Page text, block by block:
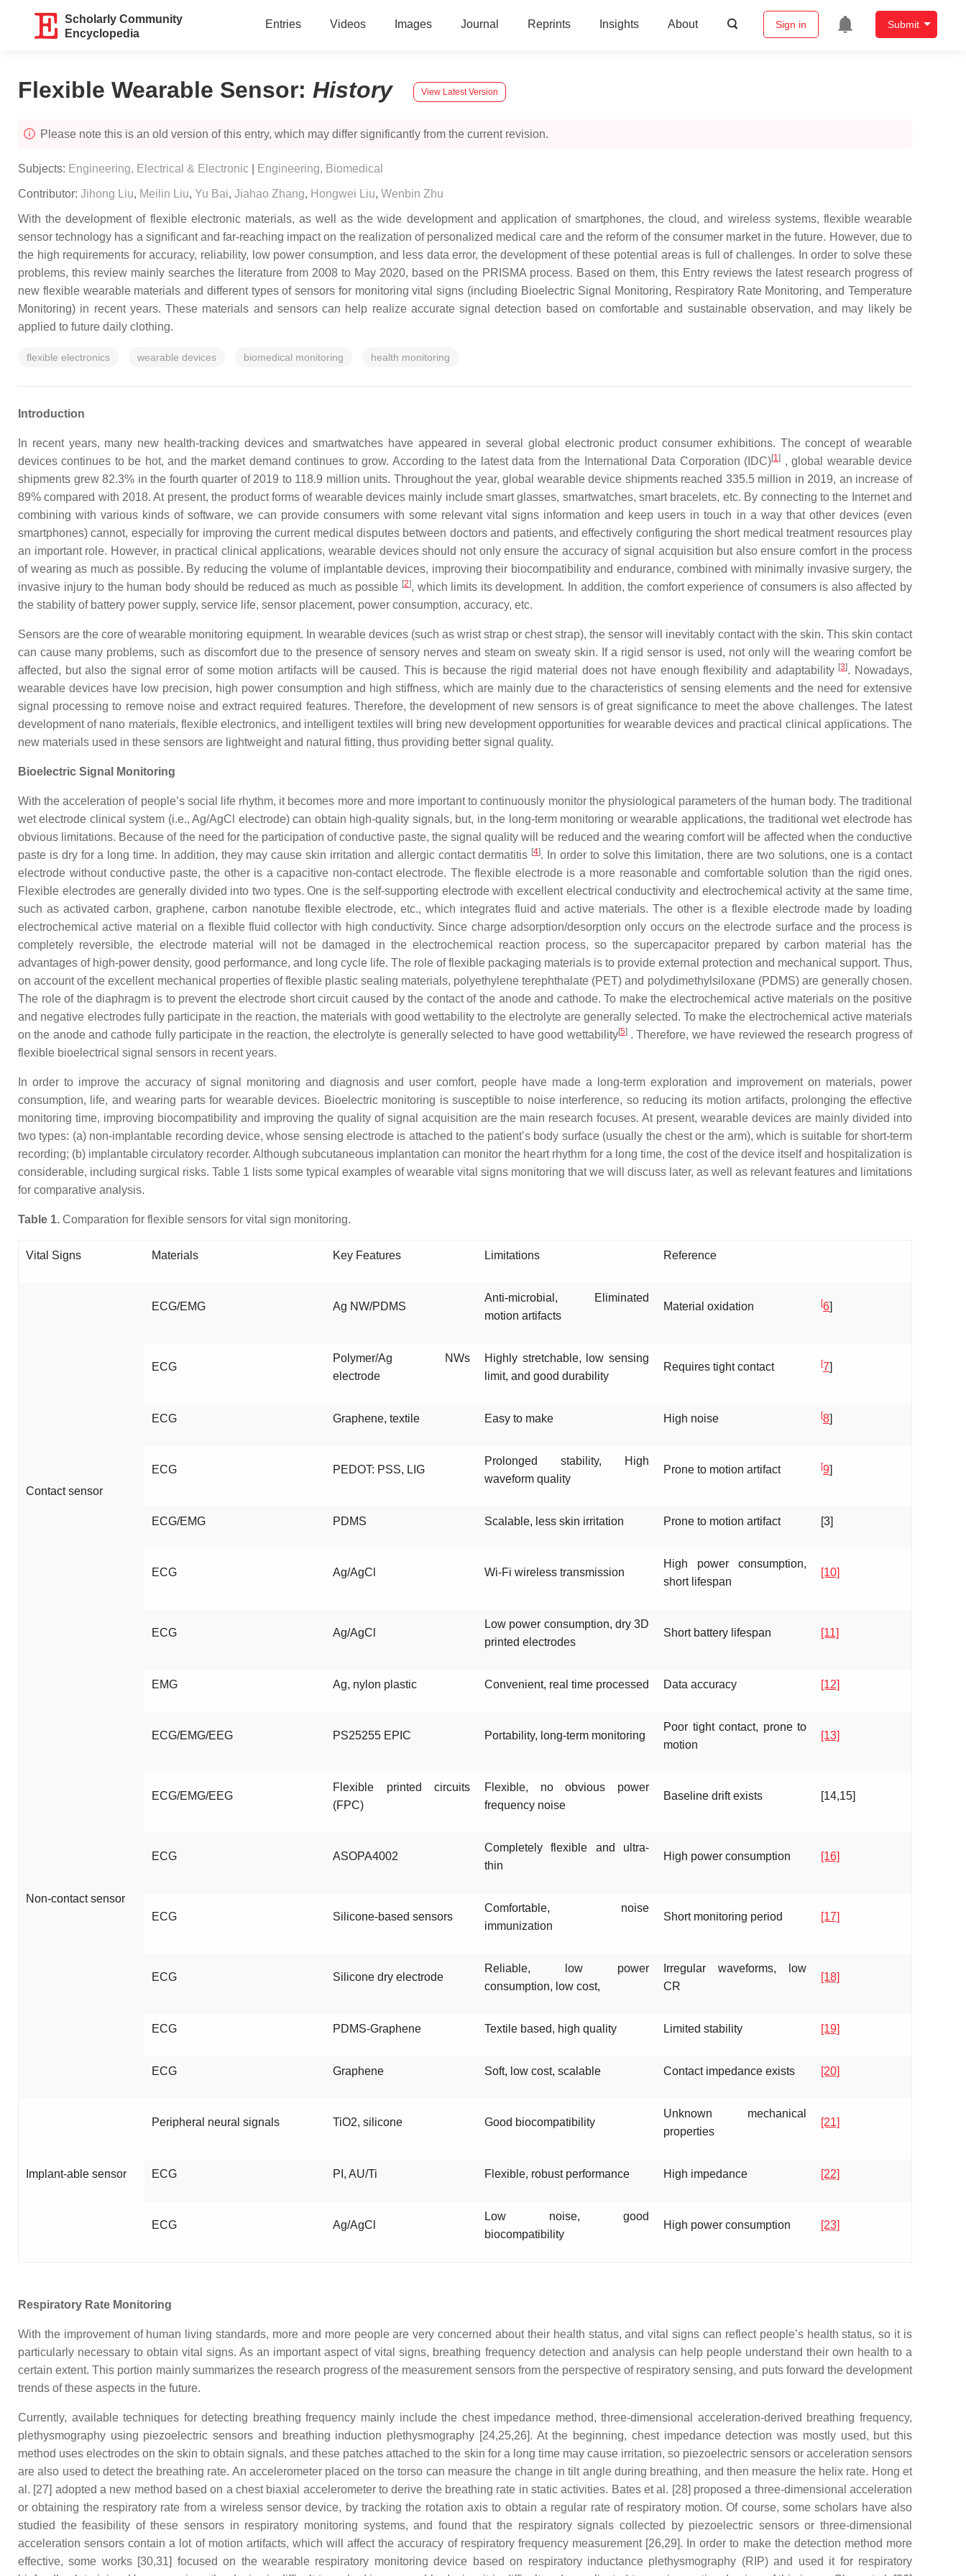
Scholarly Community
Encyclopedia
Entries Videos Images Journal Reprints Insights About Sign in Submit
Flexible Wearable Sensor: History View Latest Version
Please note this is an old version of this entry, which may differ significantly from the current revision.
Subjects: Engineering, Electrical & Electronic Engineering, Biomedical
Contributor: Jihong Liu, Meilin Liu, Yu Bai, Jiahao Zhang, Hongwei Liu, Wenbin Zhu
With the development of flexible electronic materials, as well as the wide development and application of smartphones, the cloud, and wireless systems, flexible wearable
sensor technology has a significant and far-reaching impact on the realization of personalized medical care and the reform of the consumer market in the future. However, due to
the high requirements for accuracy, reliability, low power consumption, and less data error, the development of these potential areas is full of challenges. In order to solve these
problems, this review mainly searches the literature from 2008 to May 2020, based on the PRISMA process. Based on them, this Entry reviews the latest research progress of
new flexible wearable materials and different types of sensors for monitoring vital signs (including Bioelectric Signal Monitoring, Respiratory Rate Monitoring, and Temperature
Monitoring) in recent years. These materials and sensors can help realize accurate signal detection based on comfortable and sustainable observation, and may likely be
applied to future daily clothing.
flexible electronics wearable devices biomedical monitoring health monitoring
Introduction
In recent years, many new health-tracking devices and smartwatches have appeared in several global electronic product consumer exhibitions. The concept of wearable
devices continues to be hot, and the market demand continues to grow. According to the latest data from the International Data Corporation (IDC)[1] , global wearable device
shipments grew 82.3% in the fourth quarter of 2019 to 118.9 million units. Throughout the year, global wearable device shipments reached 335.5 million in 2019, an increase of
89% compared with 2018. At present, the product forms of wearable devices mainly include smart glasses, smartwatches, smart bracelets, etc. By connecting to the Internet and
combining with various kinds of software, we can provide consumers with some relevant vital signs information and keep users in touch in a way that other devices (even
smartphones) cannot, especially for improving the current medical disputes between doctors and patients, and effectively configuring the short medical treatment resources play
an important role. However, in practical clinical applications, wearable devices should not only ensure the accuracy of signal acquisition but also ensure comfort in the process
of wearing as much as possible. By reducing the volume of implantable devices, improving their biocompatibility and endurance, combined with minimally invasive surgery, the
invasive injury to the human body should be reduced as much as possible [2], which limits its development. In addition, the comfort experience of consumers is also affected by
the stability of battery power supply, service life, sensor placement, power consumption, accuracy, etc.
Sensors are the core of wearable monitoring equipment. In wearable devices (such as wrist strap or chest strap), the sensor will inevitably contact with the skin. This skin contact
can cause many problems, such as discomfort due to the presence of sensory nerves and steam on sweaty skin. If a rigid sensor is used, not only will the wearing comfort be
affected, but also the signal error of some motion artifacts will be caused. This is because the rigid material does not have enough flexibility and adaptability [3]. Nowadays,
wearable devices have low precision, high power consumption and high stiffness, which are mainly due to the characteristics of sensing elements and the need for extensive
signal processing to remove noise and extract required features. Therefore, the development of new sensors is of great significance to meet the above challenges. The latest
development of nano materials, flexible electronics, and intelligent textiles will bring new development opportunities for wearable devices and practical clinical applications. The
new materials used in these sensors are lightweight and natural fitting, thus providing better signal quality.
Bioelectric Signal Monitoring
With the acceleration of people’s social life rhythm, it becomes more and more important to continuously monitor the physiological parameters of the human body. The traditional
wet electrode clinical system (i.e., Ag/AgCl electrode) can obtain high-quality signals, but, in the long-term monitoring or wearable applications, the traditional wet electrode has
obvious limitations. Because of the need for the participation of conductive paste, the signal quality will be reduced and the wearing comfort will be affected when the conductive
paste is dry for a long time. In addition, they may cause skin irritation and allergic contact dermatitis [4]. In order to solve this limitation, there are two solutions, one is a contact
electrode without conductive paste, the other is a capacitive non-contact electrode. The flexible electrode is a more reasonable and comfortable solution than the rigid ones.
Flexible electrodes are generally divided into two types. One is the self-supporting electrode with excellent electrical conductivity and electrochemical activity at the same time,
such as activated carbon, graphene, carbon nanotube flexible electrode, etc., which integrates fluid and active materials. The other is a flexible electrode made by loading
electrochemical active material on a flexible fluid collector with high conductivity. Since charge adsorption/desorption only occurs on the electrode surface and the process is
completely reversible, the electrode material will not be damaged in the electrochemical reaction process, so the supercapacitor prepared by carbon material has the
advantages of high-power density, good performance, and long cycle life. The role of flexible packaging materials is to provide external protection and mechanical support. Thus,
on account of the excellent mechanical properties of flexible plastic sealing materials, polyethylene terephthalate (PET) and polydimethylsiloxane (PDMS) are generally chosen.
The role of the diaphragm is to prevent the electrode short circuit caused by the contact of the anode and cathode. To make the electrochemical active materials on the positive
and negative electrodes fully participate in the reaction, the materials with good wettability to the electrolyte are generally selected. To make the electrochemical active materials
on the anode and cathode fully participate in the reaction, the electrolyte is generally selected to have good wettability[5]. Therefore, we have reviewed the research progress of
flexible bioelectrical signal sensors in recent years.
In order to improve the accuracy of signal monitoring and diagnosis and user comfort, people have made a long-term exploration and improvement on materials, power
consumption, life, and wearing parts for wearable devices. Bioelectric monitoring is susceptible to noise interference, so reducing its motion artifacts, prolonging the effective
monitoring time, improving biocompatibility and improving the quality of signal acquisition are the main research focuses. At present, wearable devices are mainly divided into
two types: (a) non-implantable recording device, whose sensing electrode is attached to the patient’s body surface (usually the chest or the arm), which is suitable for short-term
recording; (b) implantable circulatory recorder. Although subcutaneous implantation can monitor the heart rhythm for a long time, the cost of the device itself and hospitalization is
considerable, including surgical risks. Table 1 lists some typical examples of wearable vital signs monitoring that we will discuss later, as well as relevant features and limitations
for comparative analysis.
Table 1. Comparation for flexible sensors for vital sign monitoring.
Vital Signs Materials Key Features Limitations Reference
Contact sensor
ECG/EMG Ag NW/PDMS
Anti-microbial, Eliminated
motion artifacts
Material oxidation [6]
ECG
Polymer/Ag NWs
electrode
Highly stretchable, low sensing
limit, and good durability
Requires tight contact [7]
ECG Graphene, textile Easy to make High noise [8]
ECG PEDOT: PSS, LIG
Prolonged stability, High
waveform quality
Prone to motion artifact [9]
ECG/EMG PDMS Scalable, less skin irritation Prone to motion artifact [3]
ECG Ag/AgCl Wi-Fi wireless transmission
High power consumption,
short lifespan
[10]
ECG Ag/AgCl
Low power consumption, dry 3D
printed electrodes
Short battery lifespan [11]
EMG Ag, nylon plastic Convenient, real time processed Data accuracy [12]
Non-contact sensor
ECG/EMG/EEG PS25255 EPIC Portability, long-term monitoring
Poor tight contact, prone to
motion
[13]
ECG/EMG/EEG
Flexible printed circuits
(FPC)
Flexible, no obvious power
frequency noise
Baseline drift exists [14,15]
ECG ASOPA4002
Completely flexible and ultra-
thin
High power consumption [16]
ECG Silicone-based sensors
Comfortable, noise
immunization
Short monitoring period [17]
ECG Silicone dry electrode
Reliable, low power
consumption, low cost,
Irregular waveforms, low
CR
[18]
ECG PDMS-Graphene Textile based, high quality Limited stability [19]
ECG Graphene Soft, low cost, scalable Contact impedance exists [20]
Implant-able sensor
Peripheral neural signals TiO2, silicone Good biocompatibility
Unknown mechanical
properties
[21]
ECG PI, AU/Ti Flexible, robust performance High impedance [22]
ECG Ag/AgCl
Low noise, good
biocompatibility
High power consumption [23]
Respiratory Rate Monitoring
With the improvement of human living standards, more and more people are very concerned about their health status, and vital signs can reflect people’s health status, so it is
particularly necessary to obtain vital signs. As an important aspect of vital signs, breathing frequency detection and analysis can help people understand their own health to a
certain extent. This portion mainly summarizes the research progress of the measurement sensors from the perspective of respiratory sensing, and puts forward the development
trends of these aspects in the future.
Currently, available techniques for detecting breathing frequency mainly include the chest impedance method, three-dimensional acceleration-derived breathing frequency,
plethysmography using piezoelectric sensors and breathing induction plethysmography [24,25,26]. At the beginning, chest impedance detection was mostly used, but this
method uses electrodes on the skin to obtain signals, and these patches attached to the skin for a long time may cause irritation, so piezoelectric sensors or acceleration sensors
are also used to detect the breathing rate. An accelerometer placed on the torso can measure the change in tilt angle during breathing, and then measure the helix rate. Hong et
al. [27] adopted a new method based on a chest biaxial accelerometer to derive the breathing rate in static activities. Bates et al. [28] proposed a three-dimensional acceleration
or obtaining the respiratory rate from a wireless sensor device, by tracking the rotation axis to obtain a regular rate of respiratory motion. Of course, some scholars have also
studied the feasibility of these sensors in respiratory monitoring systems, and found that the respiratory signals collected by piezoelectric sensors or three-dimensional
acceleration sensors contain a lot of motion artifacts, which will affect the accuracy of respiratory frequency measurement [26,29]. In order to make the detection method more
effective, some works [30,31] focused on the wearable respiratory monitoring device based on respiratory inductance plethysmography (RIP) and used it for respiratory